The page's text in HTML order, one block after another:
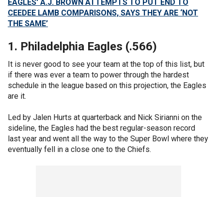
EAGLES' A.J. BROWN ATTEMPTS TO PUT END TO
CEEDEE LAMB COMPARISONS, SAYS THEY ARE ‘NOT
THE SAME’
1. Philadelphia Eagles (.566)
It is never good to see your team at the top of this list, but
if there was ever a team to power through the hardest
schedule in the league based on this projection, the Eagles
are it.
Led by Jalen Hurts at quarterback and Nick Sirianni on the
sideline, the Eagles had the best regular-season record
last year and went all the way to the Super Bowl where they
eventually fell in a close one to the Chiefs.